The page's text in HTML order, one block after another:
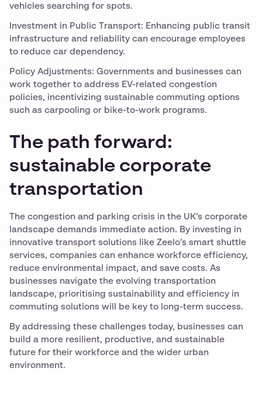
vehicles searching for spots.
Investment in Public Transport: Enhancing public transit
infrastructure and reliability can encourage employees
to reduce car dependency.
Policy Adjustments: Governments and businesses can
work together to address EV-related congestion
policies, incentivizing sustainable commuting options
such as carpooling or bike-to-work programs.
The path forward:
sustainable corporate
transportation
The congestion and parking crisis in the UK’s corporate
landscape demands immediate action. By investing in
innovative transport solutions like Zeelo’s smart shuttle
services, companies can enhance workforce efficiency,
reduce environmental impact, and save costs. As
businesses navigate the evolving transportation
landscape, prioritising sustainability and efficiency in
commuting solutions will be key to long-term success.
By addressing these challenges today, businesses can
build a more resilient, productive, and sustainable
future for their workforce and the wider urban
environment.